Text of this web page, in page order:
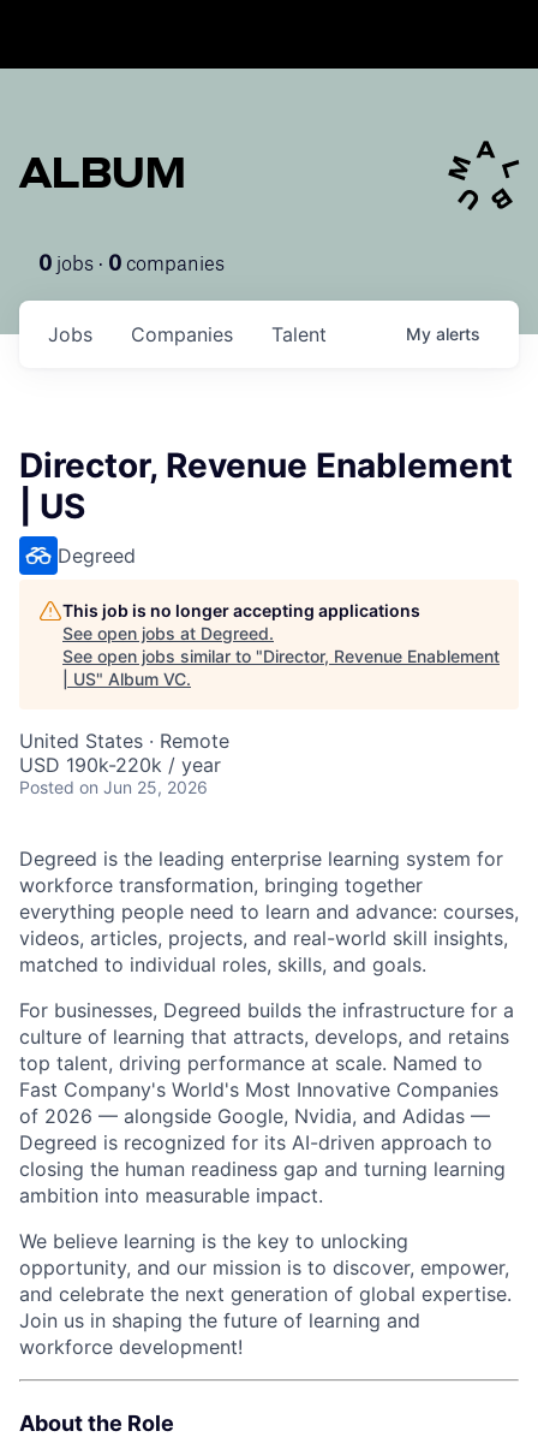
ALBUM
0 jobs · 0 companies
Jobs Companies Talent My alerts
Director, Revenue Enablement
| US
Degreed
This job is no longer accepting applications
See open jobs at Degreed.
See open jobs similar to "Director, Revenue Enablement
| US" Album VC.
United States · Remote
USD 190k-220k / year
Posted on Jun 25, 2026
Degreed is the leading enterprise learning system for
workforce transformation, bringing together
everything people need to learn and advance: courses,
videos, articles, projects, and real-world skill insights,
matched to individual roles, skills, and goals.
For businesses, Degreed builds the infrastructure for a
culture of learning that attracts, develops, and retains
top talent, driving performance at scale. Named to
Fast Company's World's Most Innovative Companies
of 2026 — alongside Google, Nvidia, and Adidas —
Degreed is recognized for its AI-driven approach to
closing the human readiness gap and turning learning
ambition into measurable impact.
We believe learning is the key to unlocking
opportunity, and our mission is to discover, empower,
and celebrate the next generation of global expertise.
Join us in shaping the future of learning and
workforce development!
About the Role